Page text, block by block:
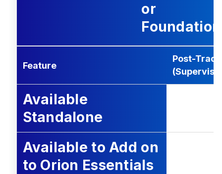
or
Foundation
Feature
Post-
Available
Standalone
Available to Add on
to Orion Essentials